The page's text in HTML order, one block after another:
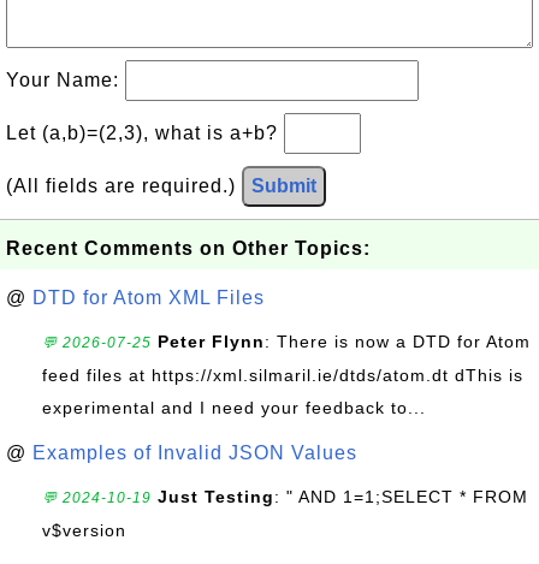
Your Name:
Let (a,b)=(2,3), what is a+b?
(All fields are required.) Submit
Recent Comments on Other Topics:
@ DTD for Atom XML Files
💬 2026-07-25 Peter Flynn: There is now a DTD for Atom
feed files at https://xml.silmaril.ie/dtds/atom.dt dThis is
experimental and I need your feedback to...
@ Examples of Invalid JSON Values
💬 2024-10-19 Just Testing: " AND 1=1;SELECT * FROM
v$version